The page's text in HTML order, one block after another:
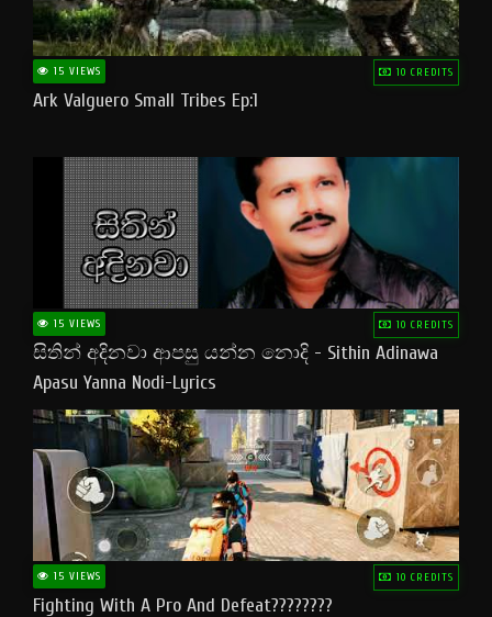
15 VIEWS 10 CREDITS
Ark Valguero Small Tribes Ep:1
15 VIEWS 10 CREDITS
සිතින් අදිනවා ආපසු යන්න නොදි - Sithin Adinawa
Apasu Yanna Nodi-Lyrics
15 VIEWS 10 CREDITS
Fighting With A Pro And Defeat????????